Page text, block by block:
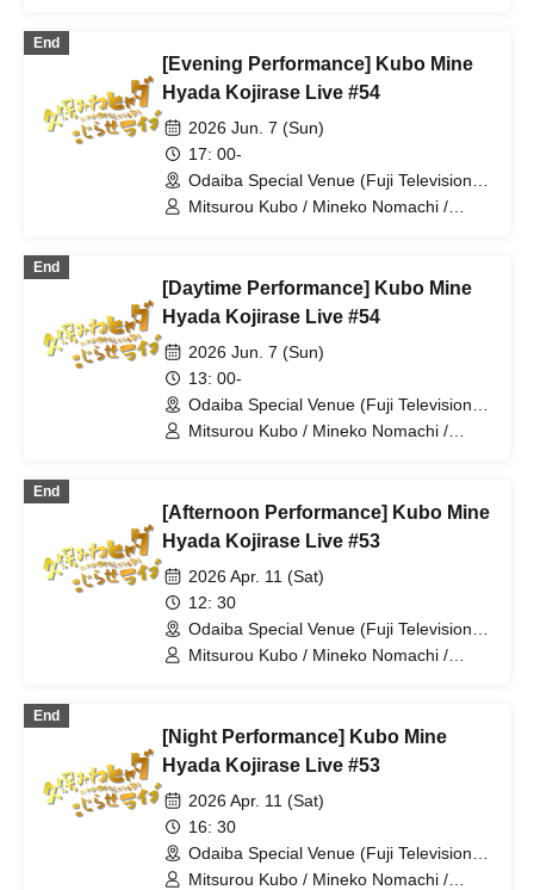
End
[Evening Performance] Kubo Mine
Hyada Kojirase Live #54
2026 Jun. 7 (Sun)
17: 00-
Odaiba Special Venue (Fuji Television
Wangan Studio) (Tokyo)
Mitsurou Kubo / Mineko Nomachi /
End
[Daytime Performance] Kubo Mine
Hyada Kojirase Live #54
2026 Jun. 7 (Sun)
13: 00-
Odaiba Special Venue (Fuji Television
Wangan Studio) (Tokyo)
Mitsurou Kubo / Mineko Nomachi /
End
[Afternoon Performance] Kubo Mine
Hyada Kojirase Live #53
2026 Apr. 11 (Sat)
12: 30
Odaiba Special Venue (Fuji Television
Headquarters) (Tokyo)
Mitsurou Kubo / Mineko Nomachi /
End
[Night Performance] Kubo Mine
Hyada Kojirase Live #53
2026 Apr. 11 (Sat)
16: 30
Odaiba Special Venue (Fuji Television
Headquarters) (Tokyo)
Mitsurou Kubo / Mineko Nomachi /